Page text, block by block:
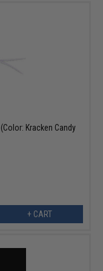
Kracken Candy
+ CART